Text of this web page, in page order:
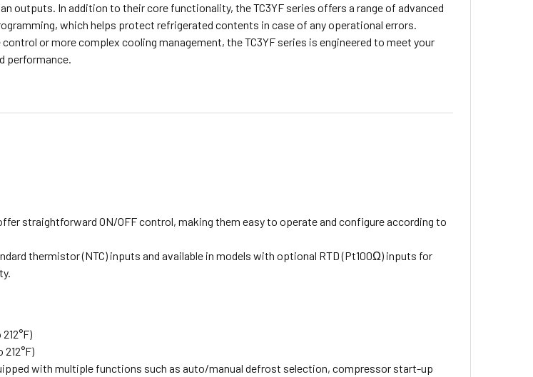
outputs. In addition to their core functionality, the TC3YF series offers a range of advanced
which helps protect refrigerated contents in case of any operational errors.
or more complex cooling management, the TC3YF series is engineered to meet your
performance.
straightforward ON/OFF control, making them easy to operate and configure according to
thermistor (NTC) inputs and available in models with optional RTD (Pt100Ω) inputs for
with multiple functions such as auto/manual defrost selection, compressor start-up